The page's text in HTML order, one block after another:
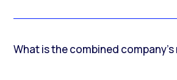
What is the combined company’s